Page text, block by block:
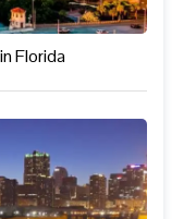
Florida